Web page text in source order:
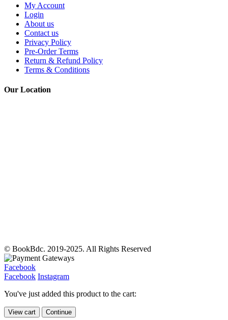
My Account
Login
About us
Contact us
Privacy Policy
Pre-Order Terms
Return & Refund Policy
Terms & Conditions
Our Location
© BookBdc. 2019-2025. All Rights Reserved
Facebook
Facebook Instagram
You've just added this product to the cart:
View cart Continue